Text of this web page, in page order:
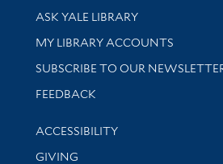
Library Services
ASK YALE LIBRARY
Get research help and support
MY LIBRARY ACCOUNTS
SUBSCRIBE TO OUR
Stay updated with library news
FEEDBACK
Library Information
ACCESSIBILITY
GIVING